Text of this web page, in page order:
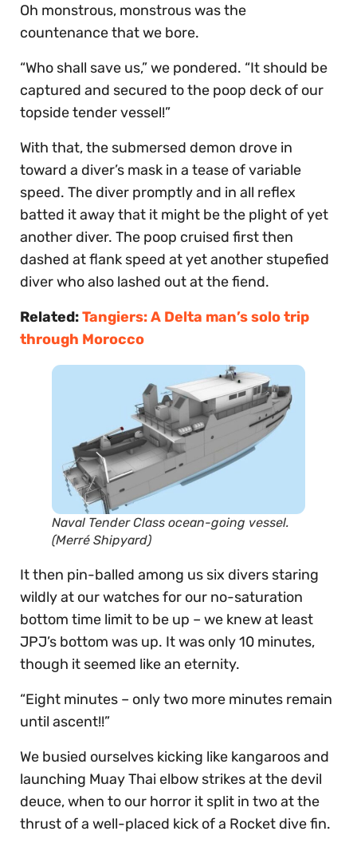
Oh monstrous, monstrous was the
countenance that we bore.
“Who shall save us,” we pondered. “It should be
captured and secured to the poop deck of our
topside tender vessel!”
With that, the submersed demon drove in
toward a diver’s mask in a tease of variable
speed. The diver promptly and in all reflex
batted it away that it might be the plight of yet
another diver. The poop cruised first then
dashed at flank speed at yet another stupefied
diver who also lashed out at the fiend.
Related:Tangiers: A Delta man’s solo trip
through Morocco
Naval Tender Class ocean-going vessel.
(Merré Shipyard)
It then pin-balled among us six divers staring
wildly at our watches for our no-saturation
bottom time limit to be up – we knew at least
JPJ’s bottom was up. It was only 10 minutes,
though it seemed like an eternity.
“Eight minutes – only two more minutes remain
until ascent!!”
We busied ourselves kicking like kangaroos and
launching Muay Thai elbow strikes at the devil
deuce, when to our horror it split in two at the
thrust of a well-placed kick of a Rocket dive fin.